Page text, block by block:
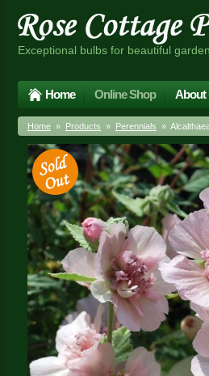
Exceptional bulbs for beautiful
Home Online Shop About
Home » Products » Perennials »